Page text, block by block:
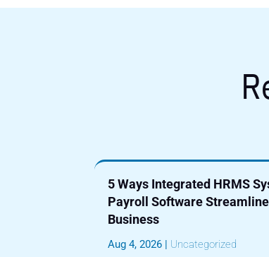
5 Ways Integrated HRMS
Payroll Software
Business
Aug 4, 2026 | Uncategorized